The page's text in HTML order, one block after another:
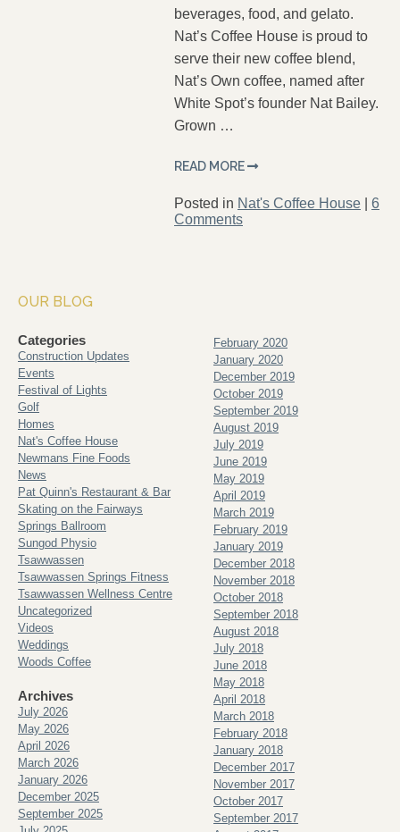
beverages, food, and gelato.
Nat’s Coffee House is proud to
serve their new coffee blend,
Nat’s Own coffee, named after
White Spot’s founder Nat Bailey.
Grown …
READ MORE
Posted in Nat's Coffee House
6
Comments
OUR BLOG
Categories
Construction Updates
Events
Festival of Lights
Golf
Homes
Nat's Coffee House
Newmans Fine Foods
News
Pat Quinn's Restaurant & Bar
Skating on the Fairways
Springs Ballroom
Sungod Physio
Tsawwassen
Tsawwassen Springs Fitness
Tsawwassen Wellness Centre
Uncategorized
Videos
Weddings
Woods Coffee
Archives
July 2026
May 2026
April 2026
March 2026
January 2026
December 2025
September 2025
February 2020
January 2020
December 2019
October 2019
September 2019
August 2019
July 2019
June 2019
May 2019
April 2019
March 2019
February 2019
January 2019
December 2018
November 2018
October 2018
September 2018
August 2018
July 2018
June 2018
May 2018
April 2018
March 2018
February 2018
January 2018
December 2017
November 2017
October 2017
September 2017